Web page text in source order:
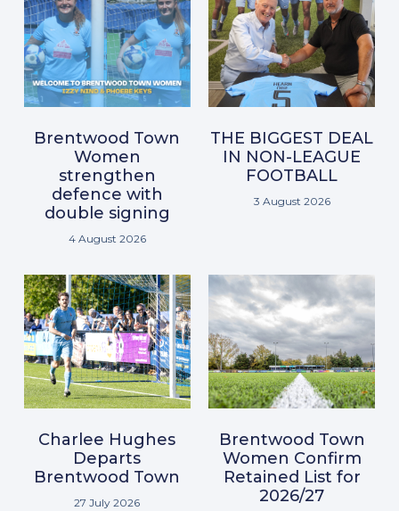
Brentwood Town
Women
strengthen
defence with
double signing
4 August 2026
THE BIGGEST DEAL
IN NON-LEAGUE
FOOTBALL
3 August 2026
Charlee Hughes
Departs
Brentwood Town
27 July 2026
Brentwood Town
Women Confirm
Retained List for
2026/27